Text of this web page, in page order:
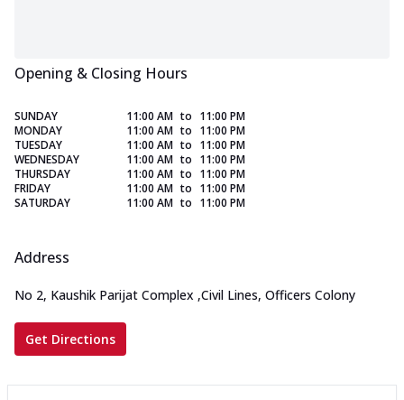
Opening & Closing Hours
SUNDAY 11:00 AM to 11:00 PM
MONDAY
11:00 AM to 11:00 PM
TUESDAY
11:00 AM to 11:00 PM
WEDNESDAY
11:00 AM to 11:00 PM
THURSDAY
11:00 AM to 11:00 PM
FRIDAY
11:00 AM to 11:00 PM
SATURDAY
11:00 AM to 11:00 PM
Address
No 2, Kaushik Parijat Complex ,Civil Lines, Officers Colony
Get Directions